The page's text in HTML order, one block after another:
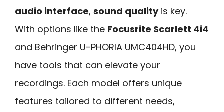
audio interface, sound qualityis key.
With options like the Focusrite Scarlett 4i4
and Behringer U-PHORIA UMC404HD, you
have tools that can elevate your
recordings. Each model offers unique
features tailored to different needs,